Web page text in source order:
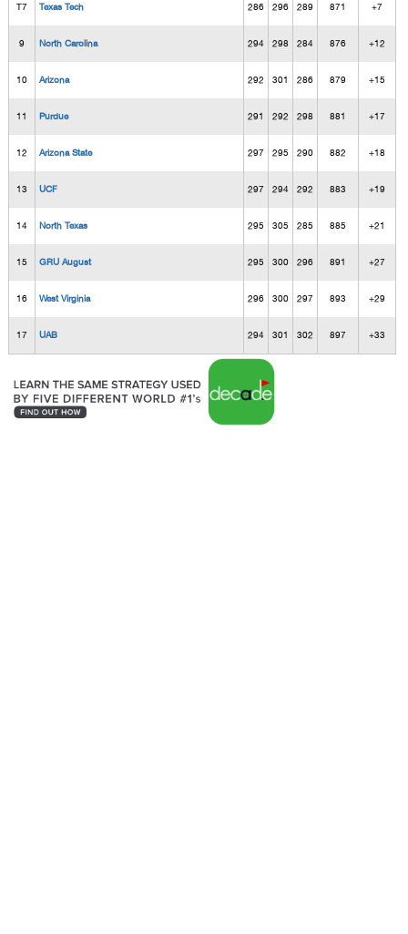
T7 Texas Tech 286 296 289 871 +7
9 North Carolina 294 298 284 876 +12
10 Arizona 292 301 286 879 +15
11 Purdue 291 292 298 881 +17
12 Arizona State 297 295 290 882 +18
13 UCF 297 294 292 883 +19
14 North Texas 295 305 285 885 +21
15 GRU August 295 300 296 891 +27
16 West Virginia 296 300 297 893 +29
17 UAB 294 301 302 897 +33